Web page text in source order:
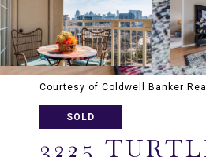
Courtesy of Coldwell Banker
SOLD
3225